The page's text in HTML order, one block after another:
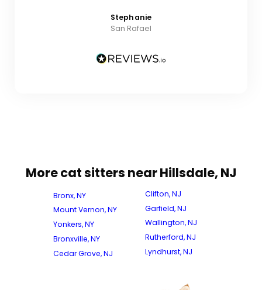
Stephanie
San Rafael
More cat sitters near Hillsdale, NJ
Bronx, NY
Mount Vernon, NY
Yonkers, NY
Bronxville, NY
Cedar Grove, NJ
Clifton, NJ
Garfield, NJ
Wallington, NJ
Rutherford, NJ
Lyndhurst, NJ